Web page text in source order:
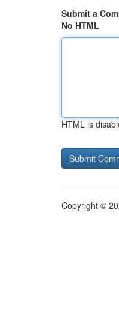
Submit a
No HTML
HTML is
Copyright ©